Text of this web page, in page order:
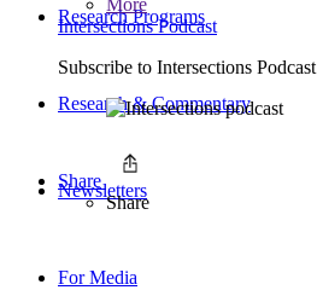
Research Programs
Research & Commentary
Newsletters
For Media
More
Intersections Podcast
Subscribe to Intersections Podcast
Share
Share